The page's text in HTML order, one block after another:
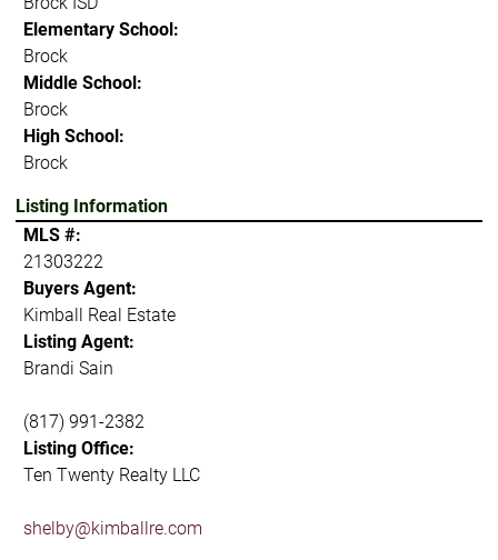
Elementary School:
Brock
Middle School:
Brock
High School:
Brock
Listing Information
MLS #:
21303222
Buyers Agent:
Kimball Real Estate
Listing Agent:
Brandi Sain
(817) 991-2382
Listing Office:
Ten Twenty Realty LLC
shelby@kimballre.com